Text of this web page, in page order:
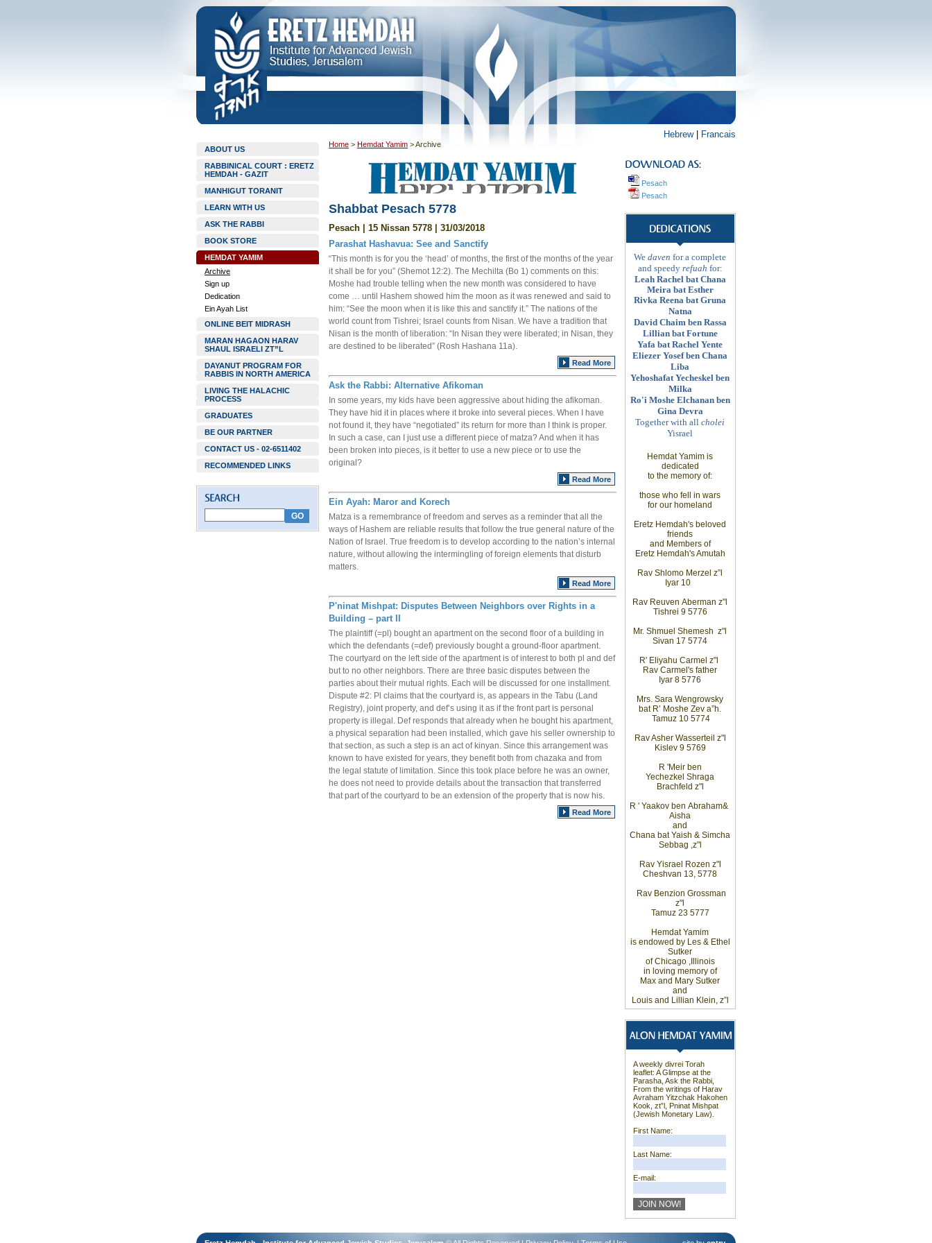
Hebrew| Francais
ABOUT US
RABBINICAL COURT : ERETZ
HEMDAH - GAZIT
MANHIGUT TORANIT
LEARN WITH US
ASK THE RABBI
BOOK STORE
HEMDAT YAMIM
Archive
Sign up
Dedication
Ein Ayah List
ONLINE BEIT MIDRASH
MARAN HAGAON HARAV
SHAUL ISRAELI ZT”L
DAYANUT PROGRAM FOR
RABBIS IN NORTH AMERICA
LIVING THE HALACHIC
PROCESS
GRADUATES
BE OUR PARTNER
CONTACT US - 02-6511402
RECOMMENDED LINKS
Home > Hemdat Yamim >Archive
Shabbat Pesach 5778
Pesach | 15 Nissan 5778 | 31/03/2018
Parashat Hashavua: See and Sanctify
“This month is for you the ‘head’ of months, the first of the months of the year
it shall be for you” (Shemot 12:2). The Mechilta (Bo 1) comments on this:
Moshe had trouble telling when the new month was considered to have
come … until Hashem showed him the moon as it was renewed and said to
him: “See the moon when it is like this and sanctify it.” The nations of the
world count from Tishrei; Israel counts from Nisan. We have a tradition that
Nisan is the month of liberation: “In Nisan they were liberated; in Nisan, they
are destined to be liberated” (Rosh Hashana 11a).
Read More
Ask the Rabbi: Alternative Afikoman
In some years, my kids have been aggressive about hiding the afikoman.
They have hid it in places where it broke into several pieces. When I have
not found it, they have “negotiated” its return for more than I think is proper.
In such a case, can I just use a different piece of matza? And when it has
been broken into pieces, is it better to use a new piece or to use the
original?
Read More
Ein Ayah: Maror and Korech
Matza is a remembrance of freedom and serves as a reminder that all the
ways of Hashem are reliable results that follow the true general nature of the
Nation of Israel. True freedom is to develop according to the nation’s internal
nature, without allowing the intermingling of foreign elements that disturb
matters.
Read More
P'ninat Mishpat: Disputes Between Neighbors over Rights in a
Building – part II
The plaintiff (=pl) bought an apartment on the second floor of a building in
which the defendants (=def) previously bought a ground-floor apartment.
The courtyard on the left side of the apartment is of interest to both pl and def
but to no other neighbors. There are three basic disputes between the
parties about their mutual rights. Each will be discussed for one installment.
Dispute #2: Pl claims that the courtyard is, as appears in the Tabu (Land
Registry), joint property, and def’s using it as if the front part is personal
property is illegal. Def responds that already when he bought his apartment,
a physical separation had been installed, which gave his seller ownership to
that section, as such a step is an act of kinyan. Since this arrangement was
known to have existed for years, they benefit both from chazaka and from
the legal statute of limitation. Since this took place before he was an owner,
he does not need to provide details about the transaction that transferred
that part of the courtyard to be an extension of the property that is now his.
Read More
Pesach
Pesach
We daven for a complete
and speedy refuah for:
Leah Rachel bat Chana
Meira bat Esther
Rivka Reena bat Gruna
Natna
David Chaim ben Rassa
Lillian bat Fortune
Yafa bat Rachel Yente
Eliezer Yosef ben Chana
Liba
Yehoshafat Yecheskel ben
Milka
Ro'i Moshe Elchanan ben
Gina Devra
Together with all cholei
Yisrael
Hemdat Yamim is
dedicated
to the memory of:
those who fell in wars
for our homeland
Eretz Hemdah's beloved
friends
and Members of
Eretz Hemdah's Amutah
Rav Shlomo Merzel z”l
Iyar 10
Rav Reuven Aberman z"l
Tishrei 9 5776
Mr. Shmuel Shemesh z"l
Sivan 17 5774
R' Eliyahu Carmel z"l
Rav Carmel's father
Iyar 8 5776
Mrs. Sara Wengrowsky
bat R’ Moshe Zev a”h.
Tamuz 10 5774
Rav Asher Wasserteil z"l
Kislev 9 5769
R 'Meir ben
Yechezkel Shraga
Brachfeld z"l
R ' Yaakov ben Abraham&
Aisha
and
Chana bat Yaish & Simcha
Sebbag ,z"l
Rav Yisrael Rozen z"l
Cheshvan 13, 5778
Rav Benzion Grossman
z"l
Tamuz 23 5777
Hemdat Yamim
is endowed by Les& Ethel
Sutker
of Chicago,Illinois
in loving memory of
Max and Mary Sutker
and
Louis and Lillian Klein, z”l
A weekly divrei Torah
leaflet: A Glimpse at the
Parasha, Ask the Rabbi,
From the writings of Harav
Avraham Yitzchak Hakohen
Kook, zt”l, Pninat Mishpat
(Jewish Monetary Law).
First Name:
Last Name:
E-mail: